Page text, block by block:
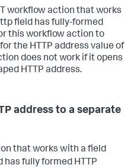
workflow action that works
field has fully-formed
this workflow action to
the HTTP address value of
does not work if it opens
HTTP address.
address to a separate
that works with a field
has fully formed HTTP